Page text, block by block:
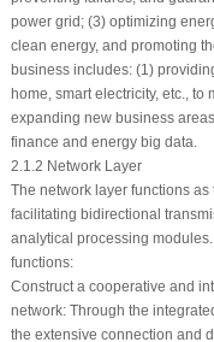
power grid; (3) optimizing
clean energy, and promoting
business includes: (1)
home, smart electricity, etc.,
expanding new business
finance and energy big data.
2.1.2 Network Layer
The network layer functions
facilitating bidirectional
analytical processing
functions:
Construct a cooperative and
network: Through the
the extensive connection and